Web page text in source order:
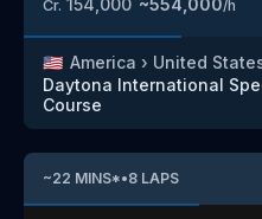
Cr. 154,000 ~554,000/h
🇺🇸 America › United
Daytona International
Course
~22 MINS*•8 LAPS